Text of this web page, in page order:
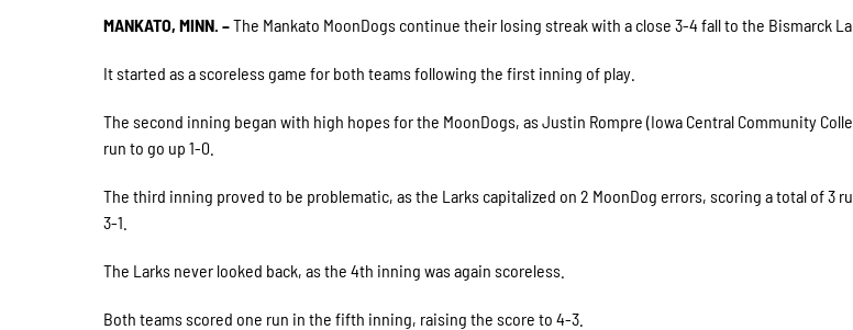
MANKATO, MINN. –The Mankato MoonDogs continue their losing streak with a close 3-4 fall to the Bismarck
It started as a scoreless game for both teams following the first inning of play.
The second inning began with high hopes for the MoonDogs, as Justin Rompre (Iowa Central Community
run to go up 1-0.
The third inning proved to be problematic, as the Larks capitalized on 2 MoonDog errors, scoring a total of 3
3-1.
The Larks never looked back, as the 4th inning was again scoreless.
Both teams scored one run in the fifth inning, raising the score to 4-3.